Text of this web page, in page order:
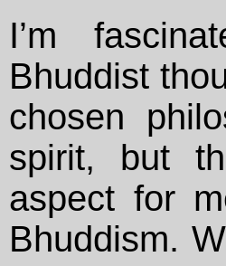
I’m
Bhuddist
chosen
spirit, but
aspect for
Bhuddism.